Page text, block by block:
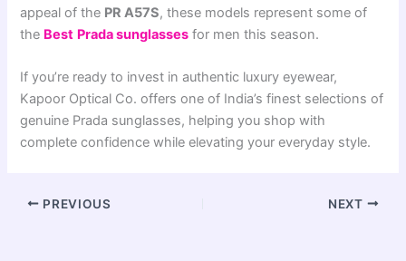
appeal of the PR A57S, these models represent some of
the Best Prada sunglasses for men this season.
If you’re ready to invest in authentic luxury eyewear,
Kapoor Optical Co. offers one of India’s finest selections of
genuine Prada sunglasses, helping you shop with
complete confidence while elevating your everyday style.
PREVIOUS NEXT